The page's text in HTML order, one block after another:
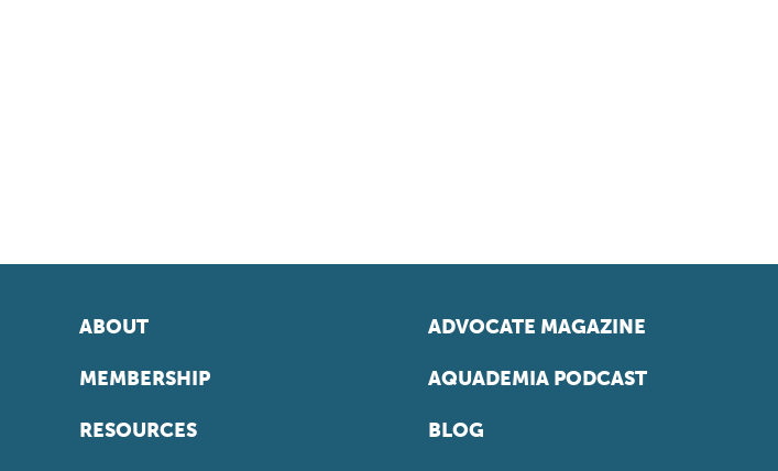
ABOUT
MEMBERSHIP
RESOURCES
ADVOCATE MAGAZINE
AQUADEMIA PODCAST
BLOG